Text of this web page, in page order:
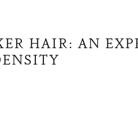
HAIR: AN